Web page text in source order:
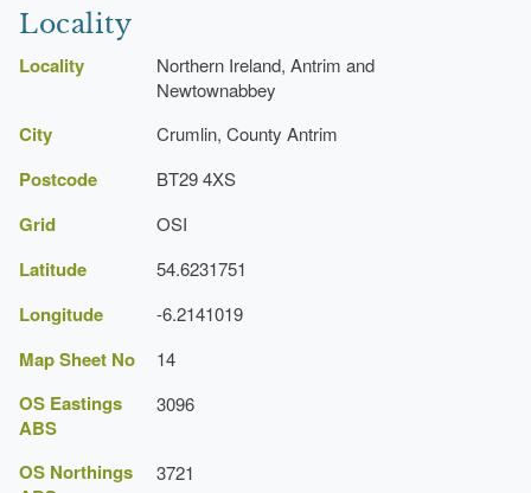
Special Historic Interest, Northern Ireland
Locality
Locality
Northern Ireland, Antrim and
Newtownabbey
City Crumlin, County Antrim
Postcode BT29 4XS
Grid OSI
Latitude 54.6231751
Longitude -6.2141019
Map Sheet No 14
OS Eastings
ABS
3096
OS Northings
3721